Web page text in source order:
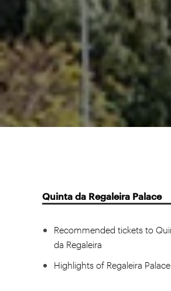
Quinta da Regaleira Palace
Recommended tickets to
da Regaleira
Highlights of Regaleira Palace